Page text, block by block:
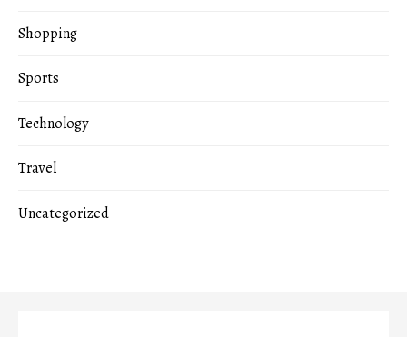
Shopping
Sports
Technology
Travel
Uncategorized